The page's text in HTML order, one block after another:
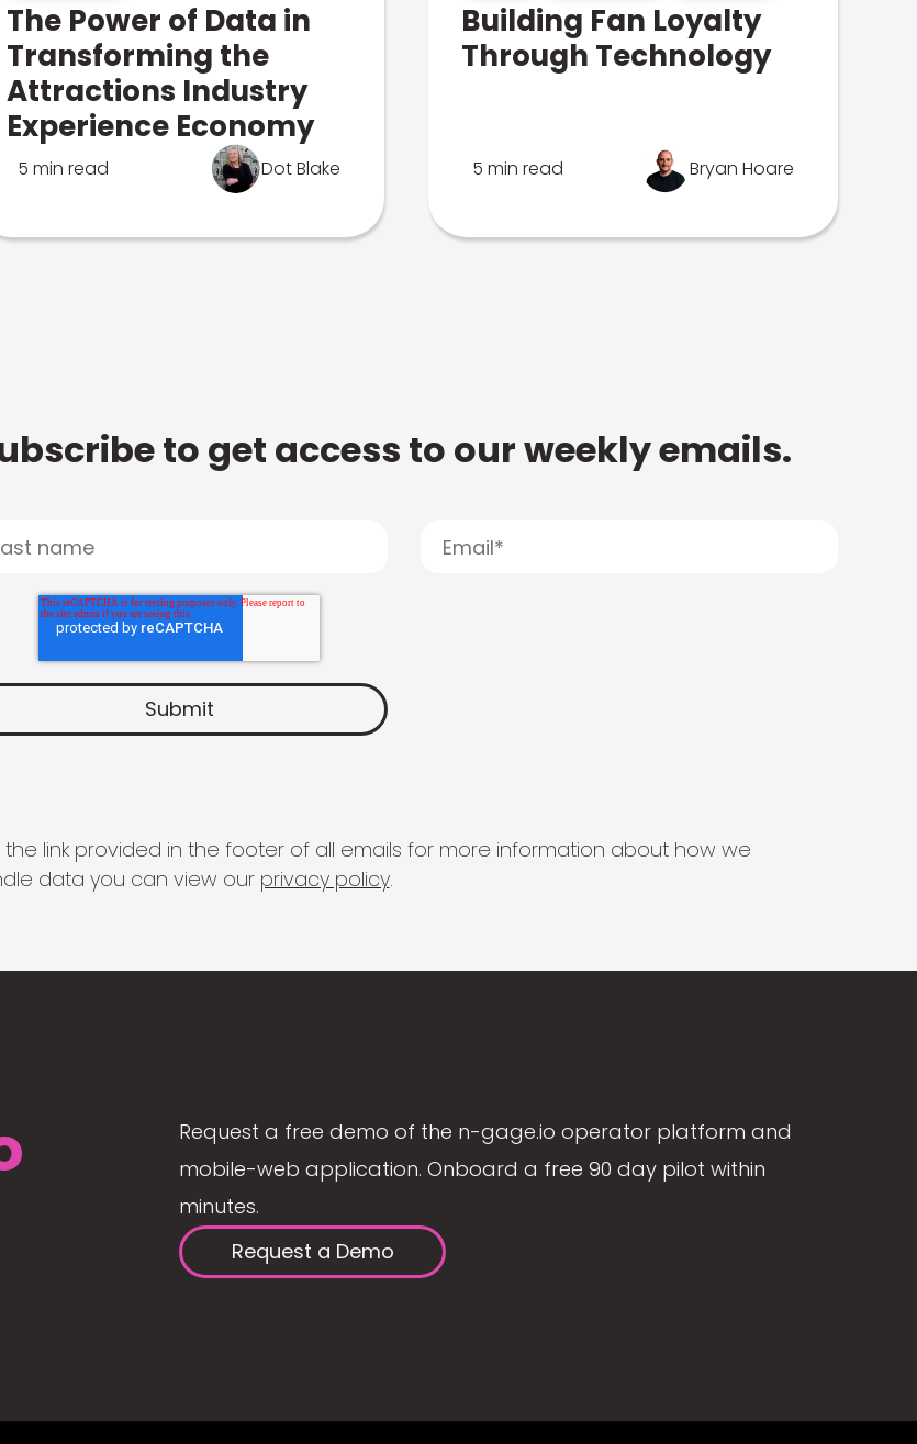
The Power of Data in
Transforming the
Attractions Industry
Experience Economy
5 min read Dot Blake
Building Fan Loyalty
Through Technology
5 min read Bryan Hoare
to get access to our weekly emails.
link provided in the footer of all emails for more information about how we
data you can view our privacy policy.
Request a free demo of the n-gage.io operator platform and
mobile-web application. Onboard a free 90 day pilot within
minutes.
Request a Demo